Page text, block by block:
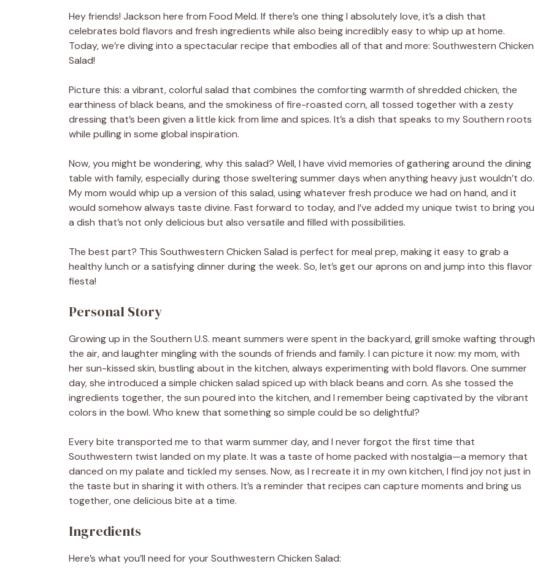
Hey friends! Jackson here from Food Meld. If there’s one thing I absolutely love, it’s a dish that
celebrates bold flavors and fresh ingredients while also being incredibly easy to whip up at home.
Today, we’re diving into a spectacular recipe that embodies all of that and more: Southwestern Chicken
Salad!
Picture this: a vibrant, colorful salad that combines the comforting warmth of shredded chicken, the
earthiness of black beans, and the smokiness of fire-roasted corn, all tossed together with a zesty
dressing that’s been given a little kick from lime and spices. It’s a dish that speaks to my Southern roots
while pulling in some global inspiration.
Now, you might be wondering, why this salad? Well, I have vivid memories of gathering around the dining
table with family, especially during those sweltering summer days when anything heavy just wouldn’t do.
My mom would whip up a version of this salad, using whatever fresh produce we had on hand, and it
would somehow always taste divine. Fast forward to today, and I’ve added my unique twist to bring you
a dish that’s not only delicious but also versatile and filled with possibilities.
The best part? This Southwestern Chicken Salad is perfect for meal prep, making it easy to grab a
healthy lunch or a satisfying dinner during the week. So, let’s get our aprons on and jump into this flavor
fiesta!
Personal Story
Growing up in the Southern U.S. meant summers were spent in the backyard, grill smoke wafting through
the air, and laughter mingling with the sounds of friends and family. I can picture it now: my mom, with
her sun-kissed skin, bustling about in the kitchen, always experimenting with bold flavors. One summer
day, she introduced a simple chicken salad spiced up with black beans and corn. As she tossed the
ingredients together, the sun poured into the kitchen, and I remember being captivated by the vibrant
colors in the bowl. Who knew that something so simple could be so delightful?
Every bite transported me to that warm summer day, and I never forgot the first time that
Southwestern twist landed on my plate. It was a taste of home packed with nostalgia—a memory that
danced on my palate and tickled my senses. Now, as I recreate it in my own kitchen, I find joy not just in
the taste but in sharing it with others. It’s a reminder that recipes can capture moments and bring us
together, one delicious bite at a time.
Ingredients
Here’s what you’ll need for your Southwestern Chicken Salad: